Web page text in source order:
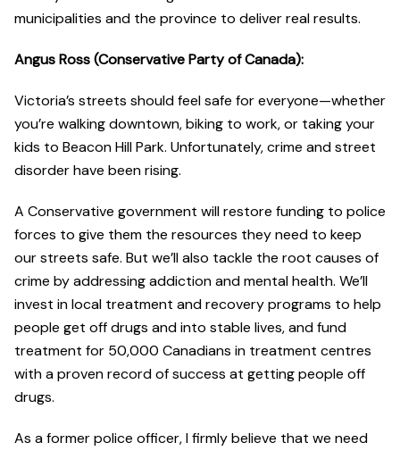
municipalities and the province to deliver real results.
Angus Ross (Conservative Party of Canada):
Victoria’s streets should feel safe for everyone—whether
you’re walking downtown, biking to work, or taking your
kids to Beacon Hill Park. Unfortunately, crime and street
disorder have been rising.
A Conservative government will restore funding to police
forces to give them the resources they need to keep
our streets safe. But we’ll also tackle the root causes of
crime by addressing addiction and mental health. We’ll
invest in local treatment and recovery programs to help
people get off drugs and into stable lives, and fund
treatment for 50,000 Canadians in treatment centres
with a proven record of success at getting people off
drugs.
As a former police officer, I firmly believe that we need